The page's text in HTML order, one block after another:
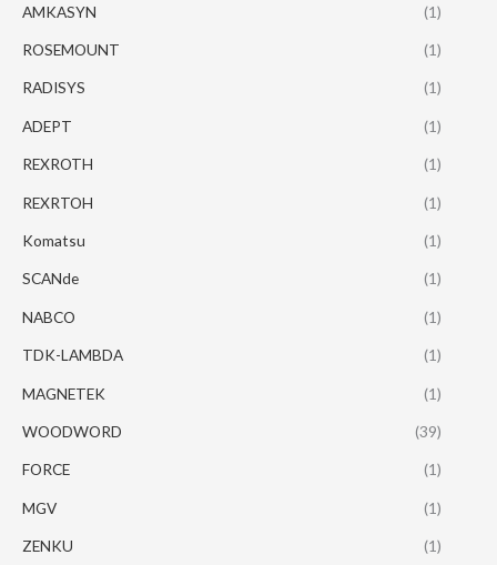
AMKASYN (1)
ROSEMOUNT (1)
RADISYS (1)
ADEPT (1)
REXROTH (1)
REXRTOH (1)
Komatsu (1)
SCANde (1)
NABCO (1)
TDK-LAMBDA (1)
MAGNETEK (1)
WOODWORD (39)
FORCE (1)
MGV (1)
ZENKU (1)